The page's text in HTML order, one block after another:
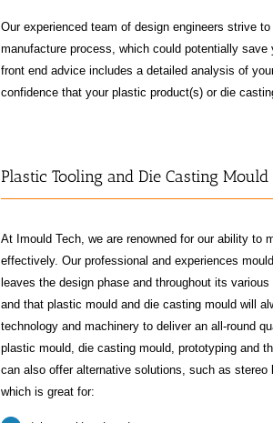
Our experienced team of design engineers strive
manufacture process, which could potentially
front end advice includes a detailed analysis of
confidence that your plastic product(s) or die
Plastic Tooling and Die Casting Mould
At Imould Tech, we are renowned for our ability to
effectively. Our professional and experiences
leaves the design phase and throughout its
and that plastic mould and die casting mould will
technology and machinery to deliver an all-round
plastic mould, die casting mould, prototyping and
can also offer alternative solutions, such as
which is great for: